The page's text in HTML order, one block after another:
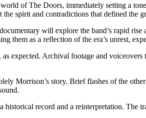
of The Doors, immediately setting a
spirit and contradictions that defined the
will explore the band’s rapid
them as a reflection of the era’s unrest,
expected. Archival footage and
Morrison’s story. Brief flashes of the
record and a reinterpretation.